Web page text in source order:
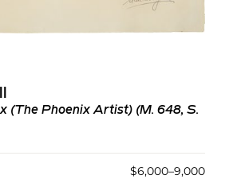
(The Phoenix Artist) (M. 648, S.
$6,000–9,000